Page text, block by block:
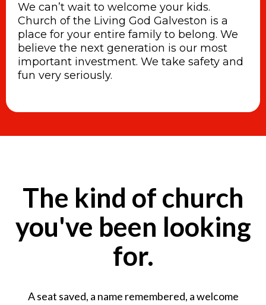
We can’t wait to welcome your kids.
Church of the Living God Galveston is a
place for your entire family to belong. We
believe the next generation is our most
important investment. We take safety and
fun very seriously.
The kind of church
you've been looking
for.
A seat saved, a name remembered, a welcome